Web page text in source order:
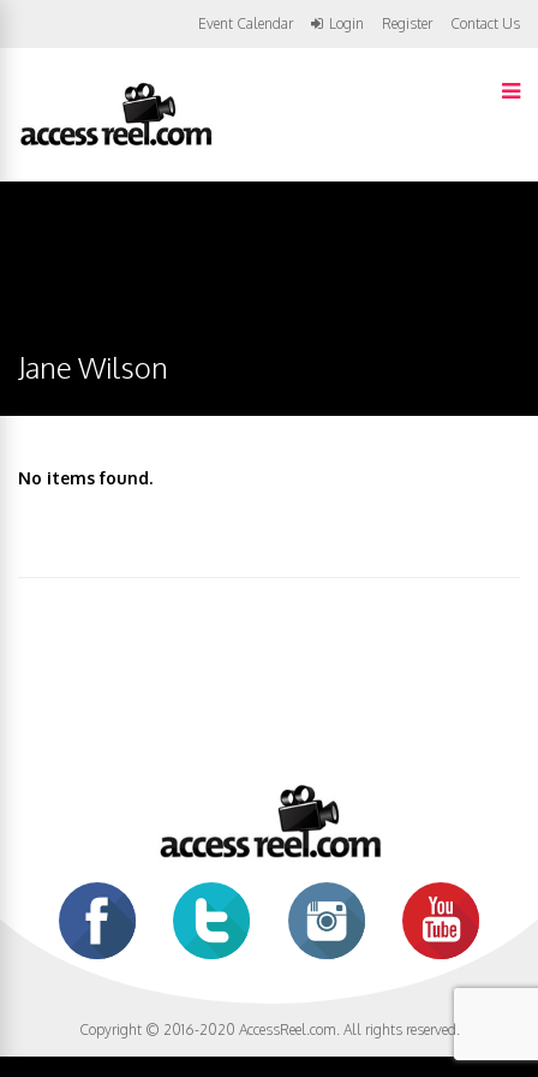
Event Calendar Login Register Contact Us
Jane Wilson
No items found.
Copyright © 2016-2020 AccessReel.com. All rights reserved.